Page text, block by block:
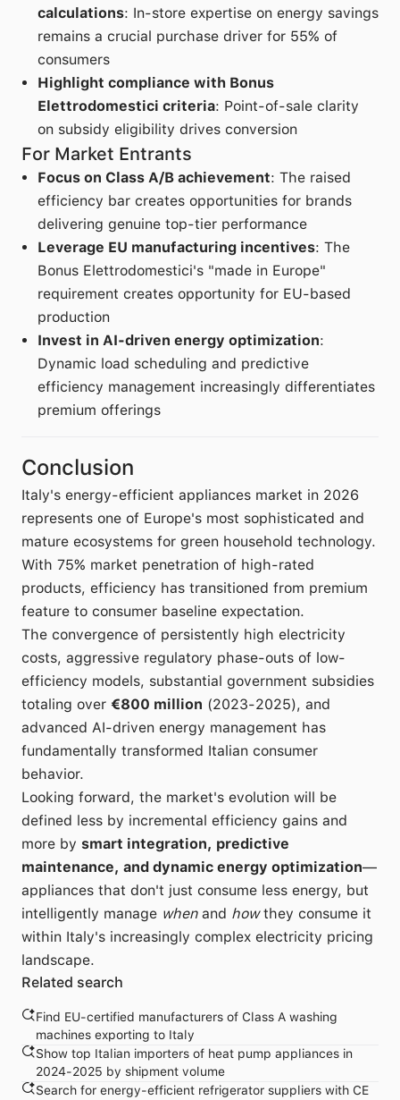
calculations: In-store expertise on energy savings
remains a crucial purchase driver for 55% of
consumers
Highlight compliance with Bonus
Elettrodomestici criteria: Point-of-sale clarity
on subsidy eligibility drives conversion
For Market Entrants
Focus on Class A/B achievement: The raised
efficiency bar creates opportunities for brands
delivering genuine top-tier performance
Leverage EU manufacturing incentives: The
Bonus Elettrodomestici's "made in Europe"
requirement creates opportunity for EU-based
production
Invest in AI-driven energy optimization:
Dynamic load scheduling and predictive
efficiency management increasingly differentiates
premium offerings
Conclusion
Italy's energy-efficient appliances market in 2026
represents one of Europe's most sophisticated and
mature ecosystems for green household technology.
With 75% market penetration of high-rated
products, efficiency has transitioned from premium
feature to consumer baseline expectation.
The convergence of persistently high electricity
costs, aggressive regulatory phase-outs of low-
efficiency models, substantial government subsidies
totaling over €800 million (2023-2025), and
advanced AI-driven energy management has
fundamentally transformed Italian consumer
behavior.
Looking forward, the market's evolution will be
defined less by incremental efficiency gains and
more by smart integration, predictive
maintenance, and dynamic energy optimization—
appliances that don't just consume less energy, but
intelligently manage whenand howthey consume it
within Italy's increasingly complex electricity pricing
landscape.
Related search
Find EU-certified manufacturers of Class A washing
machines exporting to Italy
Show top Italian importers of heat pump appliances in
2024-2025 by shipment volume
Search for energy-efficient refrigerator suppliers with CE